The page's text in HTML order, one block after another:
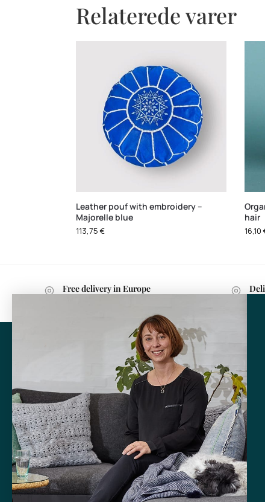
Relaterede varer
Leather pouf with embroidery –
Majorelle blue
113,75€
hair
16,10
Free delivery in Europe
Tibladin
+45
SHOP
Skt.
DK-
Opening